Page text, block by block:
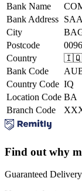
Bank Name
Bank Address
City
Postcode
Country
🇮🇶
Bank Code
Country Code IQ
Location Code BA
Branch Code
Find out why
Guaranteed Delivery